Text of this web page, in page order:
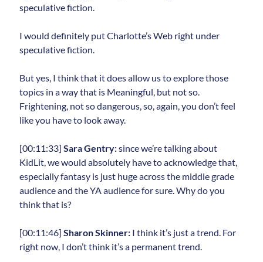
speculative fiction.
I would definitely put Charlotte’s Web right under
speculative fiction.
But yes, I think that it does allow us to explore those
topics in a way that is Meaningful, but not so.
Frightening, not so dangerous, so, again, you don’t feel
like you have to look away.
[00:11:33]Sara Gentry:since we’re talking about
KidLit, we would absolutely have to acknowledge that,
especially fantasy is just huge across the middle grade
audience and the YA audience for sure. Why do you
think that is?
[00:11:46]Sharon Skinner: I think it’s just a trend. For
right now, I don’t think it’s a permanent trend.